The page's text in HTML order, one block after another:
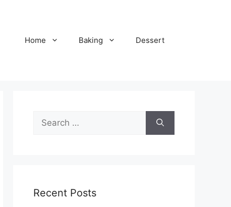
Home Baking Dessert
Search
for:
Recent Posts